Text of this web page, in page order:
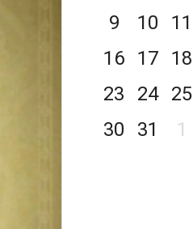
9
10 11
16
17 18
23
24 25
30
31 1